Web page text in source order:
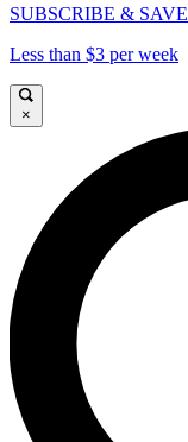
SUBSCRIBE & SAVE
Less than $3 per week
×